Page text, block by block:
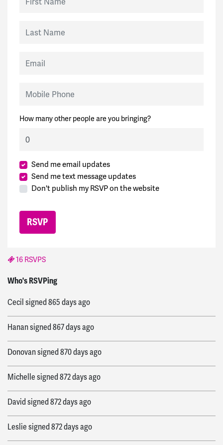
How many other people are you bringing?
Send me email updates
Send me text message updates
Don't publish my RSVP on the website
16 RSVPS
Who's RSVPing
Farwahsigned836 days ago
Cecil signed 865 days ago
Hanansigned 867 days ago
Donovansigned 870 days ago
Michellesigned 872 days ago
David signed 872 days ago
Lesliesigned 872 days ago